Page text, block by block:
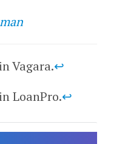
Vagara.↩
LoanPro.↩